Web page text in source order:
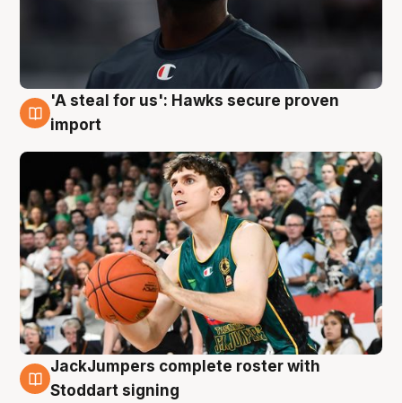
6 Aug
'A steal for us': Hawks secure proven
import
6 Aug
JackJumpers complete roster with
Stoddart signing